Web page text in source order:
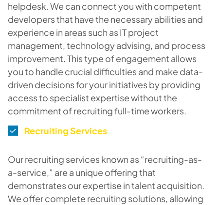
helpdesk. We can connect you with competent
developers that have the necessary abilities and
experience in areas such as IT project
management, technology advising, and process
improvement. This type of engagement allows
you to handle crucial difficulties and make data-
driven decisions for your initiatives by providing
access to specialist expertise without the
commitment of recruiting full-time workers.
Recruiting Services
Our recruiting services known as “recruiting-as-
a-service,” are a unique offering that
demonstrates our expertise in talent acquisition.
We offer complete recruiting solutions, allowing